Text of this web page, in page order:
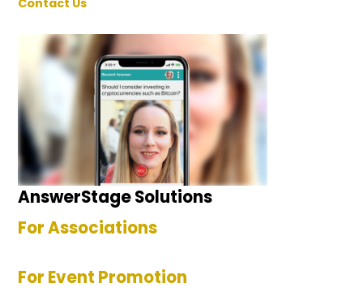
Contact Us
AnswerStage Solutions
For Associations
For Event Promotion